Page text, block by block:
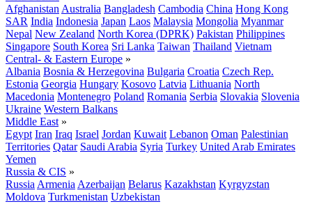
Afghanistan Australia Bangladesh Cambodia China Hong Kong
SAR India Indonesia Japan Laos Malaysia Mongolia Myanmar
Nepal New Zealand North Korea (DPRK) Pakistan Philippines
Singapore South Korea Sri Lanka Taiwan Thailand Vietnam
Central- & Eastern Europe »
Albania Bosnia & Herzegovina Bulgaria Croatia Czech Rep.
Estonia Georgia Hungary Kosovo Latvia Lithuania North
Macedonia Montenegro Poland Romania Serbia Slovakia Slovenia
Ukraine Western Balkans
Middle East »
Egypt Iran Iraq Israel Jordan Kuwait Lebanon Oman Palestinian
Territories Qatar Saudi Arabia Syria Turkey United Arab Emirates
Yemen
Russia & CIS »
Russia Armenia Azerbaijan Belarus Kazakhstan Kyrgyzstan
Moldova Turkmenistan Uzbekistan